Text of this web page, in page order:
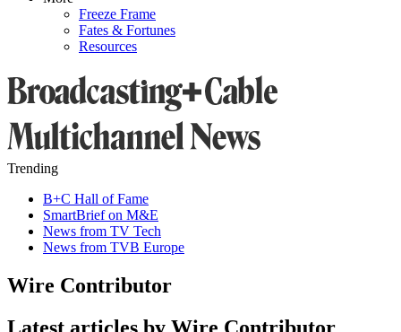
Freeze Frame
Fates & Fortunes
Resources
Trending
B+C Hall of Fame
SmartBrief on M&E
News from TV Tech
News from TVB Europe
Wire Contributor